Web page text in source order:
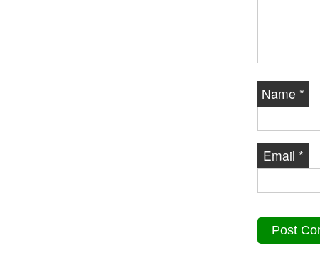
Name *
Email *